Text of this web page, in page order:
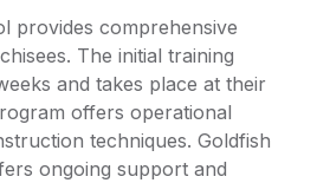
provides comprehensive
The initial training
and takes place at their
offers operational
techniques. Goldfish
ongoing support and